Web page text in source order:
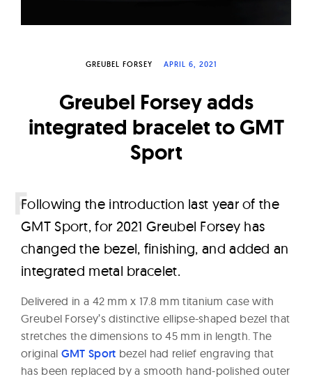
c
h
e
s
GREUBEL FORSEY APRIL 6, 2021
Greubel Forsey adds
integrated bracelet to GMT
Sport
Following the introduction last year of the
GMT Sport, for 2021 Greubel Forsey has
changed the bezel, finishing, and added an
integrated metal bracelet.
Delivered in a 42 mm x 17.8 mm titanium case with
Greubel Forsey’s distinctive ellipse-shaped bezel that
stretches the dimensions to 45 mm in length. The
original GMT Sport bezel had relief engraving that
has been replaced by a smooth hand-polished outer